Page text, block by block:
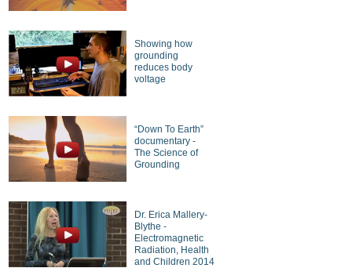
Showing how
grounding
reduces body
voltage
“Down To Earth”
documentary -
The Science of
Grounding
Dr. Erica Mallery-
Blythe -
Electromagnetic
Radiation, Health
and Children 2014